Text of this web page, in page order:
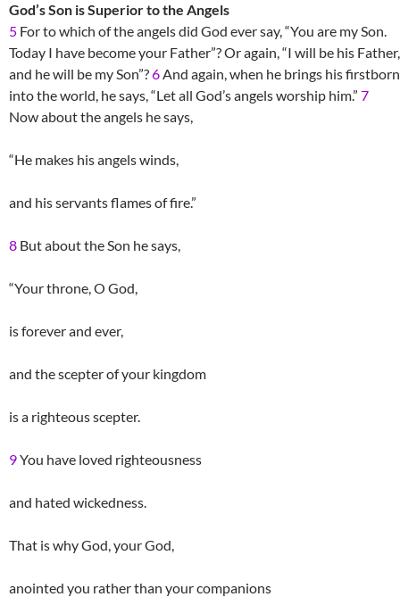
God’s Son is Superior to the Angels
5 For to which of the angels did God ever say, “You are my Son.
Today I have become your Father”? Or again, “I will be his Father,
and he will be my Son”?6And again, when he brings his firstborn
into the world, he says, “Let all God’s angels worship him.” 7
Now about the angels he says,
“He makes his angels winds,
and his servants flames of fire.”
8 But about the Son he says,
“Your throne, O God,
is forever and ever,
and the scepter of your kingdom
is a righteous scepter.
9You have loved righteousness
and hated wickedness.
That is why God, your God,
anointed you rather than your companions